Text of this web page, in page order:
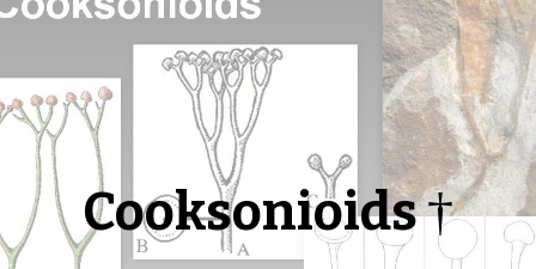
Cooksonioids†